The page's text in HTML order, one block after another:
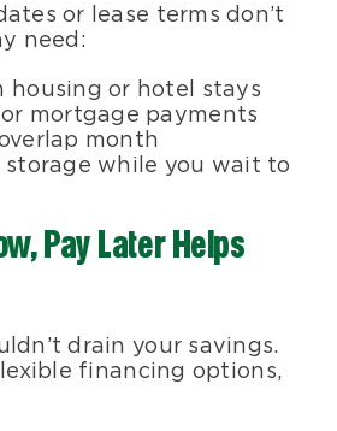
or lease terms don’t
need:
housing or hotel stays
mortgage payments
month
while you wait to
Pay Later Helps
drain your savings.
financing options,